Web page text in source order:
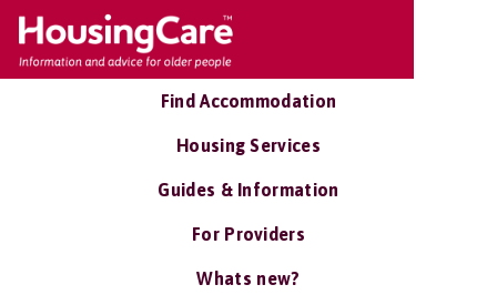
Find Accommodation
Housing Services
Guides & Information
For Providers
Whats new?